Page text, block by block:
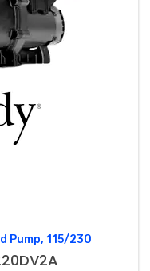
Pump, 115/230